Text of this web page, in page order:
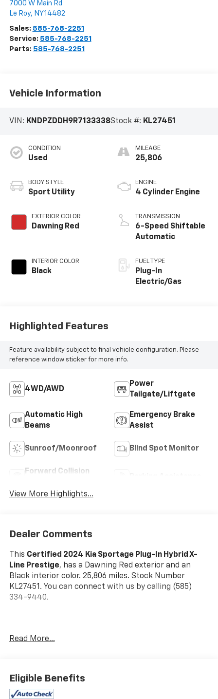
7000 W Main Rd
Le Roy, NY14482
Sales: 585-768-2251
Service: 585-768-2251
Parts: 585-768-2251
Vehicle Information
VIN: KNDPZDDH9R7133338Stock #: KL27451
CONDITION
Used
BODY STYLE
Sport Utility
EXTERIOR COLOR
Dawning Red
INTERIOR COLOR
Black
MILEAGE
25,806
ENGINE
4 Cylinder Engine
TRANSMISSION
6-Speed Shiftable
Automatic
FUEL TYPE
Plug-In
Electric/Gas
Highlighted Features
Feature availability subject to final vehicle configuration. Please
reference window sticker for more info.
4WD/AWD
Power
Tailgate/Liftgate
Automatic High
Beams
Emergency Brake
Assist
Sunroof/Moonroof Blind Spot Monitor
Forward Collision
View More Highlights...
Dealer Comments
This Certified 2024 Kia Sportage Plug-In Hybrid X-
Line Prestige, has a Dawning Red exterior and an
Black interior color. 25,806 miles. Stock Number
KL27451. You can connect with us by calling (585)
334-9440.
Dawning Red Paint ($395 Value)
Includes front and rear carpeted floor mats.
Read More...
Eligible Benefits